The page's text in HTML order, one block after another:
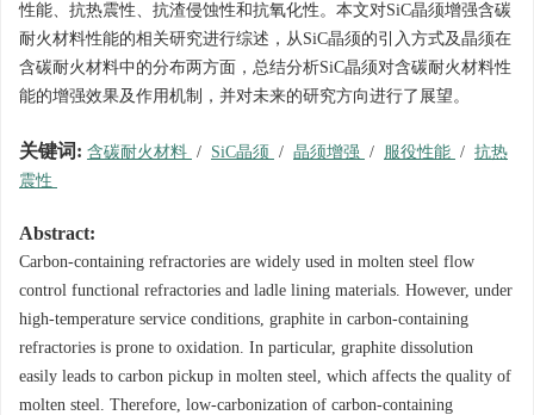
性能、抗热震性、抗渣侵蚀性和抗氧化性。本文对SiC晶须增强含碳
耐火材料性能的相关研究进行综述，从SiC晶须的引入方式及晶须在
含碳耐火材料中的分布两方面，总结分析SiC晶须对含碳耐火材料性
能的增强效果及作用机制，并对未来的研究方向进行了展望。
关键词: 含碳耐火材料 / SiC晶须 / 晶须增强 / 服役性能 / 抗热
震性
Abstract:
Carbon-containing refractories are widely used in molten steel flow
control functional refractories and ladle lining materials. However, under
high-temperature service conditions, graphite in carbon-containing
refractories is prone to oxidation. In particular, graphite dissolution
easily leads to carbon pickup in molten steel, which affects the quality of
molten steel. Therefore, low-carbonization of carbon-containing